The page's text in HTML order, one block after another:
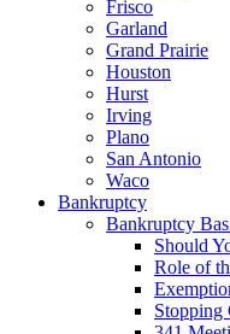
Frisco
Garland
Grand Prairie
Houston
Hurst
Irving
Plano
San Antonio
Waco
Bankruptcy
Bankruptcy
Should
Role of
Stopping